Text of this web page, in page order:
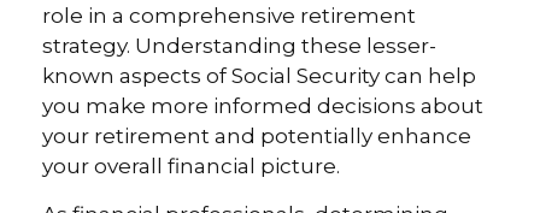
role in a comprehensive retirement
strategy. Understanding these lesser-
known aspects of Social Security can help
you make more informed decisions about
your retirement and potentially enhance
your overall financial picture.